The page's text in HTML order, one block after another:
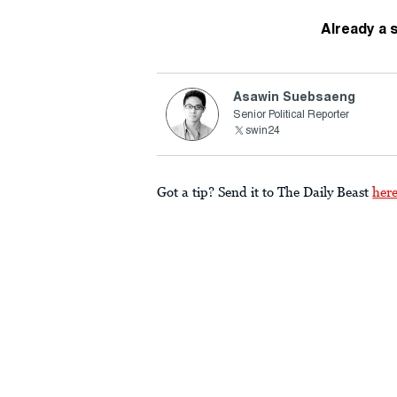
Already a
Asawin Suebsaeng
Senior Political Reporter
swin24
Got a tip? Send it to The Daily Beast